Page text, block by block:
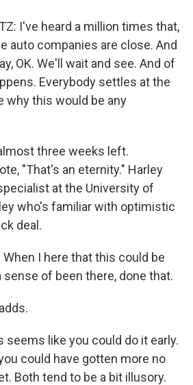
I've heard a million times that,
auto companies are close. And
OK. We'll wait and see. And of
Everybody settles at the
why this would be any
three weeks left.
"That's an eternity." Harley
at the University of
who's familiar with optimistic
deal.
When I here that this could be
sense of been there, done that.
seems like you could do it early.
could have gotten more no
Both tend to be a bit illusory.